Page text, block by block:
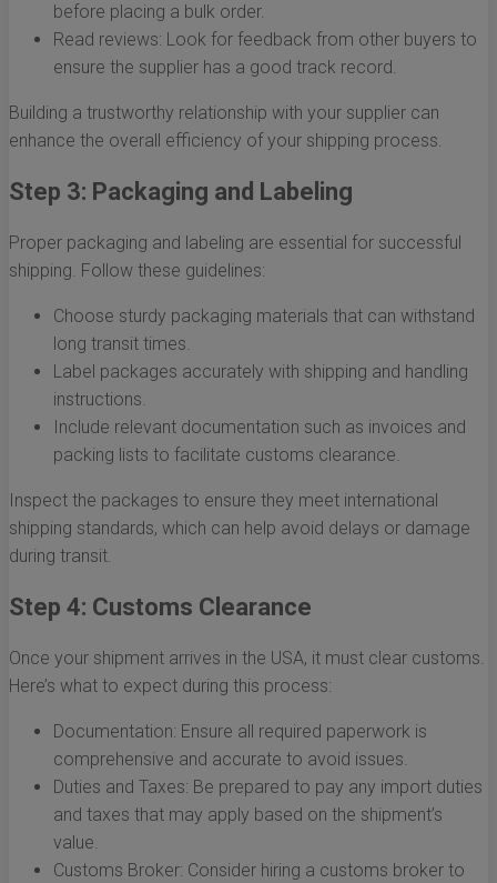
before placing a bulk order.
Read reviews: Look for feedback from other buyers to
ensure the supplier has a good track record.
Building a trustworthy relationship with your supplier can
enhance the overall efficiency of your shipping process.
Step 3: Packaging and Labeling
Proper packaging and labeling are essential for successful
shipping. Follow these guidelines:
Choose sturdy packaging materials that can withstand
long transit times.
Label packages accurately with shipping and handling
instructions.
Include relevant documentation such as invoices and
packing lists to facilitate customs clearance.
Inspect the packages to ensure they meet international
shipping standards, which can help avoid delays or damage
during transit.
Step 4: Customs Clearance
Once your shipment arrives in the USA, it must clear customs.
Here’s what to expect during this process:
Documentation: Ensure all required paperwork is
comprehensive and accurate to avoid issues.
Duties and Taxes: Be prepared to pay any import duties
and taxes that may apply based on the shipment’s
value.
Customs Broker: Consider hiring a customs broker to